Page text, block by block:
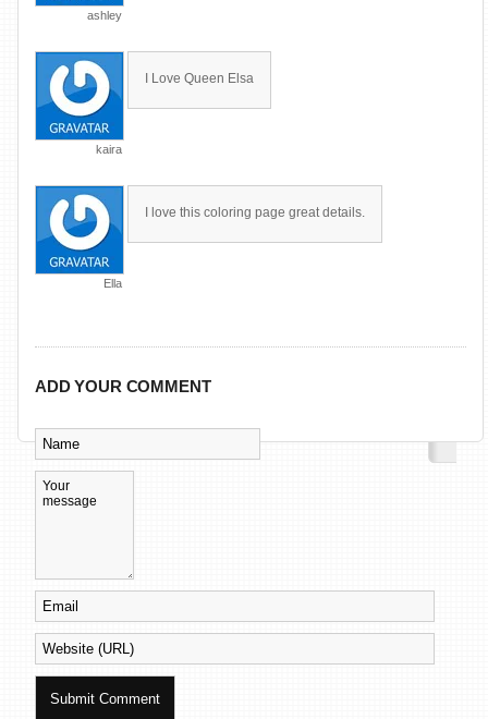
ashley
kaira
I Love Queen Elsa
Ella
I love this coloring page great details.
ADD YOUR COMMENT